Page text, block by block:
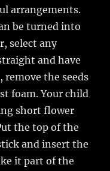
arrangements.
be turned into
select any
and have
the seeds
foam. Your child
short flower
the top of the
and insert the
it part of the